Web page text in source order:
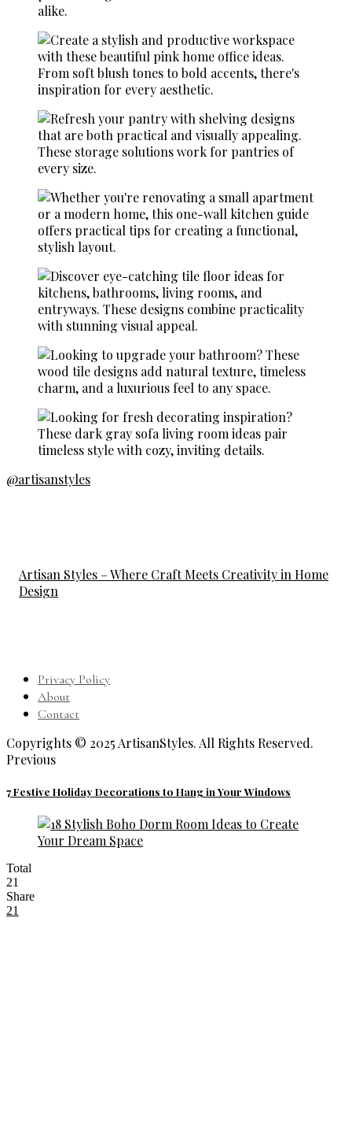
@artisanstyles
Artisan Styles – Where Craft Meets Creativity in Home
Design
Privacy Policy
About
Contact
Copyrights © 2025 ArtisanStyles. All Rights Reserved.
Previous
7 Festive Holiday Decorations to Hang in Your Windows
Total
21
Share
21